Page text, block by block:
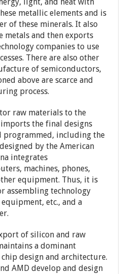
metallic elements and is
of these minerals. It also
metals and then exports
companies to use
There are also other
of semiconductors,
above are scarce and
process.
raw materials to the
the final designs
programmed, including the
by the American
integrates
machines, phones,
equipment. Thus, it is
assembling technology
etc., and a
of silicon and raw
a dominant
design and architecture.
AMD develop and design